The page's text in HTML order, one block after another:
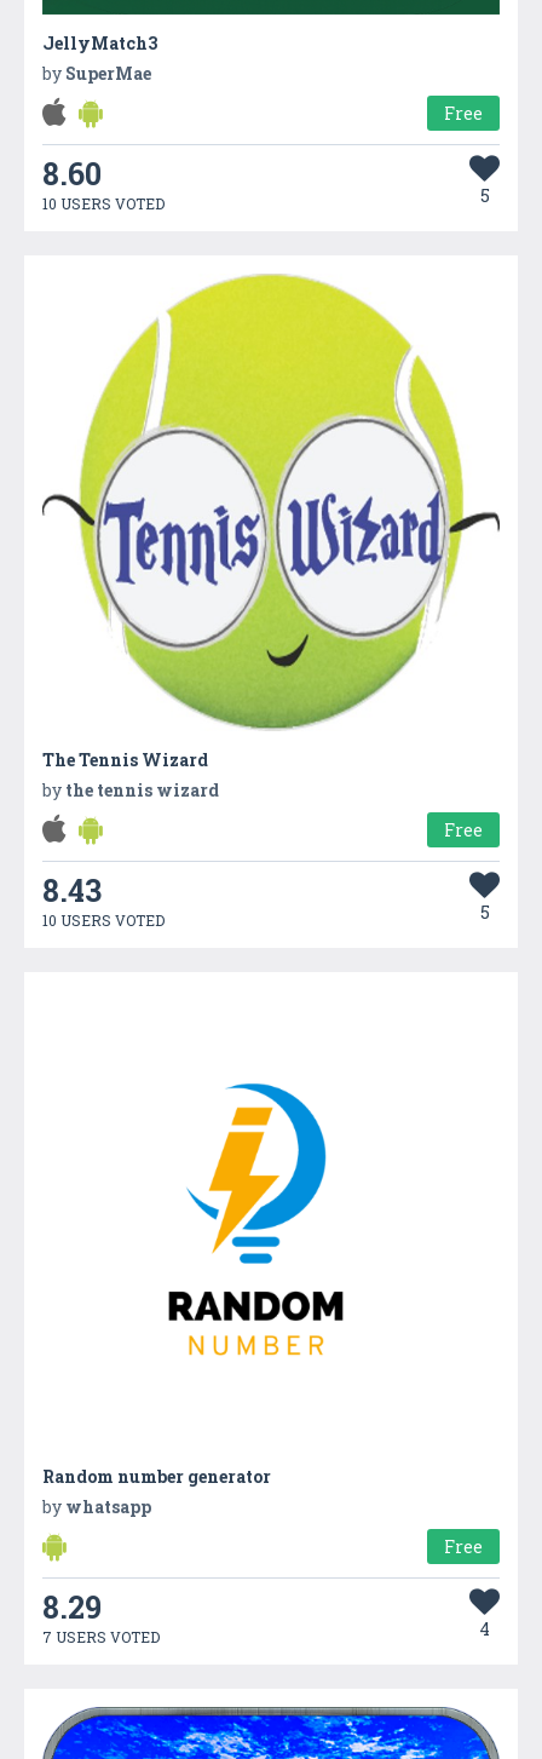
JellyMatch3
by SuperMae
Free
8.60
10 USERS VOTED 5
The Tennis Wizard
by the tennis wizard
Free
8.43
10 USERS VOTED 5
Random number generator
by whatsapp
Free
8.29
7 USERS VOTED 4